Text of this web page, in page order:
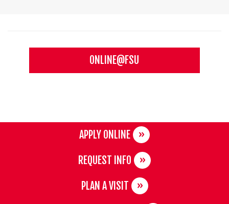
ONLINE@FSU
APPLY ONLINE
REQUEST INFO
PLAN A VISIT